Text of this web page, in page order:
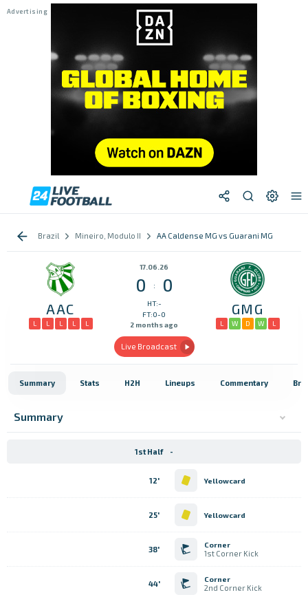
Brazil Mineiro, Modulo II AA Caldense MG vs Guarani MG
AAC
L L L L L
17.06.26
0 : 0
HT:-
FT:0-0
2 months ago
GMG
L W D W L
Live Broadcast
Summary Stats H2H Lineups Commentary
Summary
1st Half -
Yellowcard
12'
Yellowcard
25'
Corner
1st Corner Kick
38'
Corner
2nd Corner Kick
44'